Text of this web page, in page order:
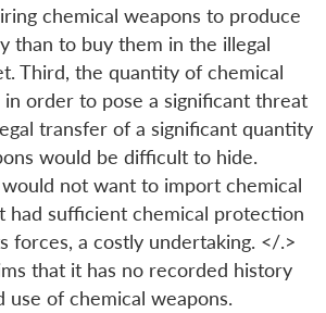
chemical weapons to produce
than to buy them in the illegal
Third, the quantity of chemical
order to pose a significant threat
transfer of a significant quantity
would be difficult to hide.
not want to import chemical
had sufficient chemical protection
forces, a costly undertaking. </.>
that it has no recorded history
use of chemical weapons.